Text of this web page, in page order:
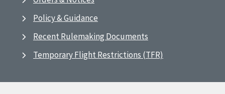
Policy & Guidance
Recent Rulemaking Documents
Temporary Flight Restrictions (TFR)